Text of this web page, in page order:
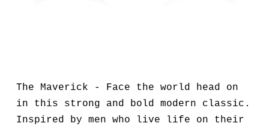
The Maverick - Face the world head on
in this strong and bold modern classic.
Inspired by men who live life on their